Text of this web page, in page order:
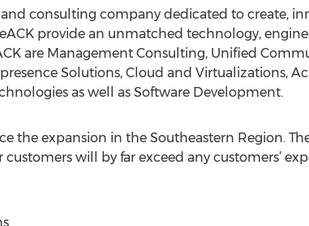
consulting company dedicated to create,
provide an unmatched technology,
are Management Consulting, Unified
Solutions, Cloud and Virtualizations,
as well as Software Development.
the expansion in the Southeastern Region.
will by far exceed any customers’